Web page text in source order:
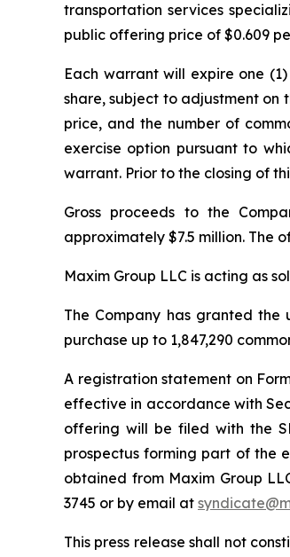
transportation services
public offering price of $0.609
Each warrant will expire one
share, subject to adjustment
price, and the number of
exercise option pursuant to
warrant. Prior to the closing of
Gross proceeds to the
approximately $7.5 million. The
Maxim Group LLC is acting as
The Company has granted
purchase up to 1,847,290
A registration statement on
effective in accordance with
offering will be filed with the
prospectus forming part of the
obtained from Maxim Group
3745 or by email at
This press release shall not